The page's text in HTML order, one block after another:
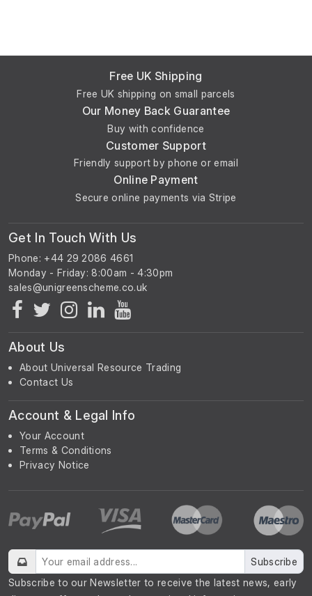
Free UK Shipping
Free UK shipping on small parcels
Our Money Back Guarantee
Buy with confidence
Customer Support
Friendly support by phone or email
Online Payment
Secure online payments via Stripe
Get In Touch With Us
Phone: +44 29 2086 4661
Monday - Friday: 8:00am - 4:30pm
About Us
About Universal Resource Trading
Contact Us
Account & Legal Info
Your Account
Terms & Conditions
Privacy Notice
Subscribe
Subscribe to our Newsletter to receive the latest news, early